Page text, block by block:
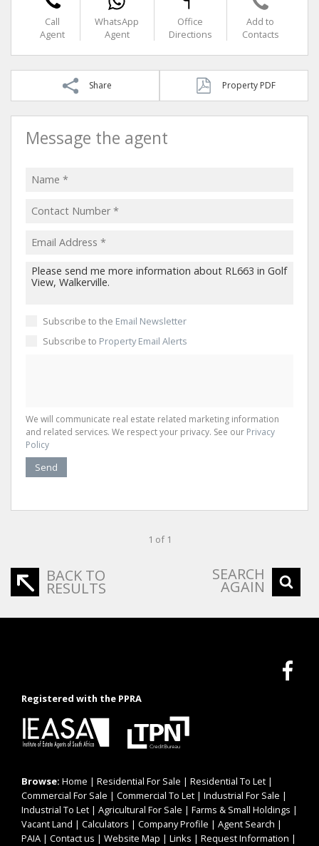
Call
Agent
WhatsApp
Agent
Office
Directions
Add to
Contacts
Share Property PDF
Message the agent
Subscribe to the Email Newsletter
Subscribe to Property Email Alerts
We will communicate real estate related marketing information
and related services. We respect your privacy. See our Privacy
Policy
Send
1 of 1
BACK TO
RESULTS
SEARCH
AGAIN
Registered with the PPRA
Browse: Home | Residential For Sale | Residential To Let |
Commercial For Sale | Commercial To Let | Industrial For Sale |
Industrial To Let | Agricultural For Sale | Farms & Small Holdings |
Vacant Land | Calculators | Company Profile | Agent Search |
PAIA | Contact us | Website Map | Links | Request Information |